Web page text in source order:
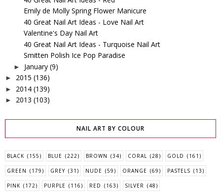
Emily de Molly Spring Flower Manicure
40 Great Nail Art Ideas - Love Nail Art
Valentine's Day Nail Art
40 Great Nail Art Ideas - Turquoise Nail Art
Smitten Polish Ice Pop Paradise
► January (9)
► 2015 (136)
► 2014 (139)
► 2013 (103)
NAIL ART BY COLOUR
BLACK (155) BLUE (222) BROWN (34) CORAL (28) GOLD (161)
GREEN (179) GREY (31) NUDE (59) ORANGE (69) PASTELS (13)
PINK (172) PURPLE (116) RED (163) SILVER (48)